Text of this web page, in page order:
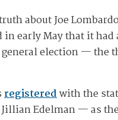
about Joe
early May that it
election — the
registeredwith the
Edelman — as